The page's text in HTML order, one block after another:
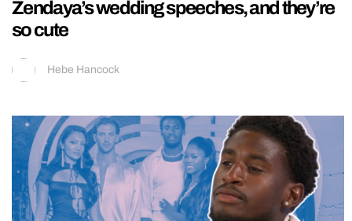
Zendaya’s wedding speeches, and they’re
so cute
Hebe Hancock